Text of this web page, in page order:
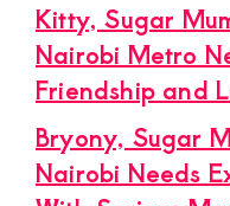
Kitty, Sugar
Nairobi Metro
Friendship and
Bryony, Sugar
Nairobi Needs